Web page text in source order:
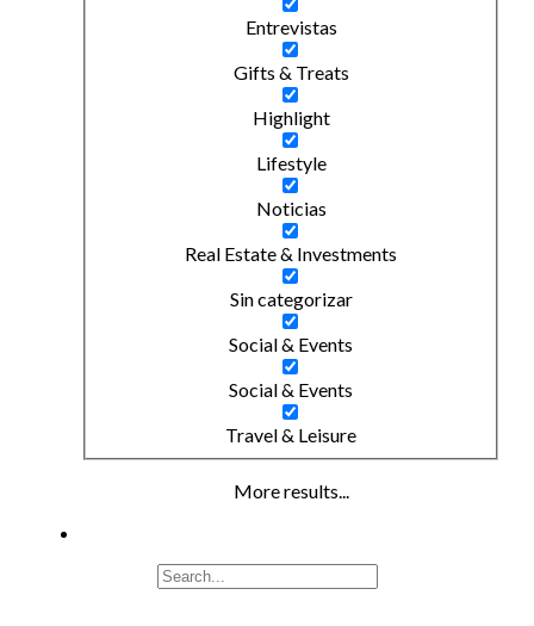
Entrevistas
Gifts & Treats
Highlight
Lifestyle
Noticias
Real Estate & Investments
Sin categorizar
Social & Events
Social & Events
Travel & Leisure
More results...